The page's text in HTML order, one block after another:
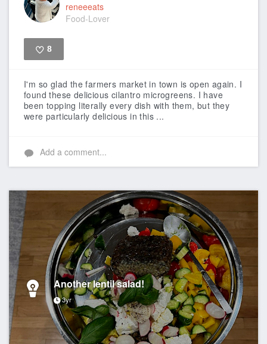
reneeeats
Food-Lover
8
I'm so glad the farmers market in town is open again. I
found these delicious cilantro microgreens. I have
been topping literally every dish with them, but they
were particularly delicious in this ...
Add a comment...
Another lentil salad!
3yr